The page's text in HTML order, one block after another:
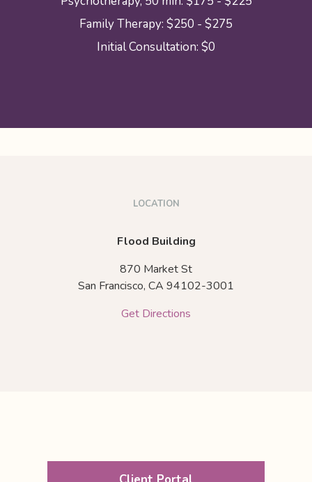
Family Therapy: $250 - $275
Initial Consultation: $0
LOCATION
Flood Building
870 Market St
San Francisco, CA 94102-3001
Get Directions